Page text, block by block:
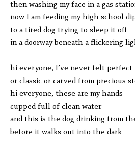
then washing my face in a gas
now I am feeding my high school
to a tired dog trying to sleep it off
in a doorway beneath a flickering
hi everyone, I’ve never felt perfect
or classic or carved from precious
hi everyone, these are my hands
cupped full of clean water
and this is the dog drinking from
before it walks out into the dark